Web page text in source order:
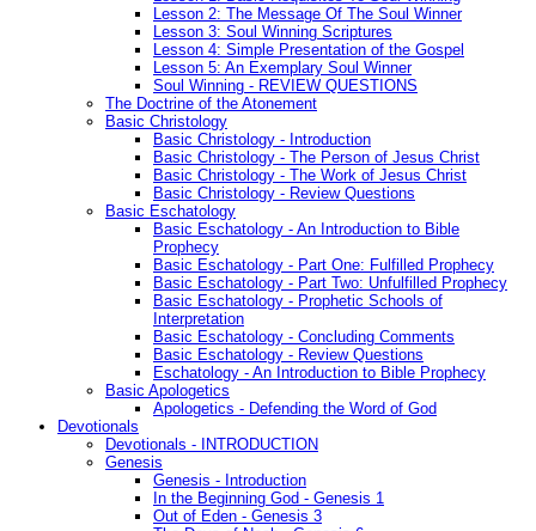
Lesson 2: The Message Of The Soul Winner
Lesson 3: Soul Winning Scriptures
Lesson 4: Simple Presentation of the Gospel
Lesson 5: An Exemplary Soul Winner
Soul Winning - REVIEW QUESTIONS
The Doctrine of the Atonement
Basic Christology
Basic Christology - Introduction
Basic Christology - The Person of Jesus Christ
Basic Christology - The Work of Jesus Christ
Basic Christology - Review Questions
Basic Eschatology
Basic Eschatology - An Introduction to Bible
Prophecy
Basic Eschatology - Part One: Fulfilled Prophecy
Basic Eschatology - Part Two: Unfulfilled Prophecy
Basic Eschatology - Prophetic Schools of
Interpretation
Basic Eschatology - Concluding Comments
Basic Eschatology - Review Questions
Eschatology - An Introduction to Bible Prophecy
Basic Apologetics
Apologetics - Defending the Word of God
Devotionals
Devotionals - INTRODUCTION
Genesis
Genesis - Introduction
In the Beginning God - Genesis 1
Out of Eden - Genesis 3